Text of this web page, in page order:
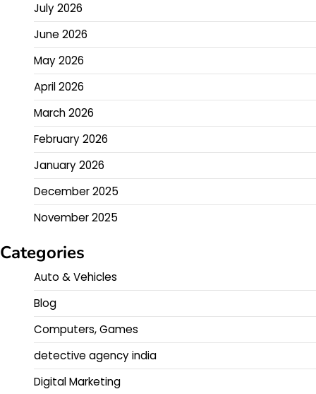
July 2026
June 2026
May 2026
April 2026
March 2026
February 2026
January 2026
December 2025
November 2025
Categories
Auto & Vehicles
Blog
Computers, Games
detective agency india
Digital Marketing